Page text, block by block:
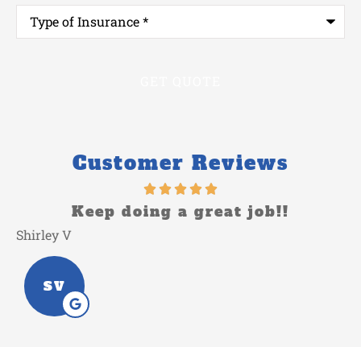
Type
Insurance*
Customer Reviews
Keep doing a great job!!
Shirley V
SV